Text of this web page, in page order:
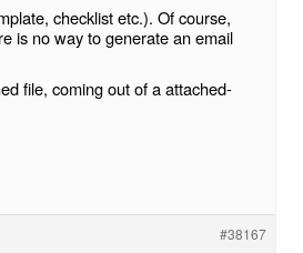
checklist etc.). Of course,
is no way to generate an email
file, coming out of a attached-
#38167